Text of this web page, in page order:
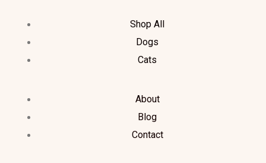
Shop All
Dogs
Cats
About
Blog
Contact